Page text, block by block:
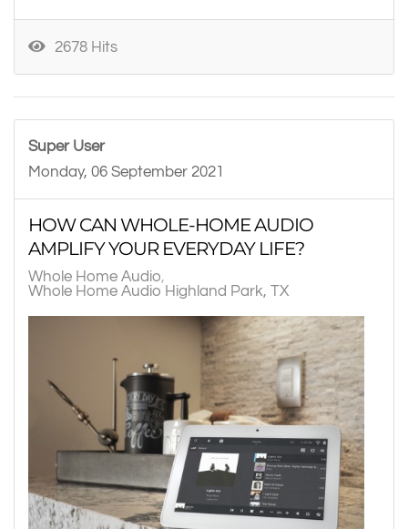
2678 Hits
Super User
Monday, 06 September 2021
HOW CAN WHOLE-HOME AUDIO
AMPLIFY YOUR EVERYDAY LIFE?
Whole Home Audio
Whole Home Audio Highland Park, TX